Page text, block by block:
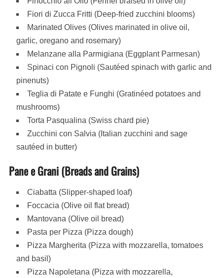
Fiori di Zucca Fritti (Deep-fried zucchini blooms)
Marinated Olives (Olives marinated in olive oil,
garlic, oregano and rosemary)
Melanzane alla Parmigiana (Eggplant Parmesan)
Spinaci con Pignoli (Sautéed spinach with garlic and
pinenuts)
Teglia di Patate e Funghi (Gratinéed potatoes and
mushrooms)
Torta Pasqualina (Swiss chard pie)
Zucchini con Salvia (Italian zucchini and sage
sautéed in butter)
Pane e Grani (Breads and Grains)
Ciabatta (Slipper-shaped loaf)
Foccacia (Olive oil flat bread)
Mantovana (Olive oil bread)
Pasta per Pizza (Pizza dough)
Pizza Margherita (Pizza with mozzarella, tomatoes
and basil)
Pizza Napoletana (Pizza with mozzarella,